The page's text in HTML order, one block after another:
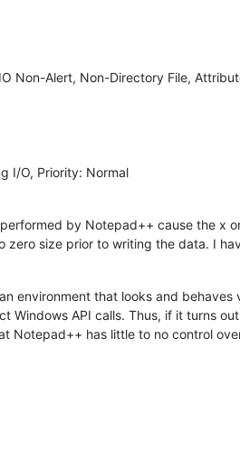
Non-Alert, Non-Directory File,
I/O, Priority: Normal
by Notepad++ cause the x
zero size prior to writing the data. I
environment that looks and
Windows API calls. Thus, if it turns
Notepad++ has little to no control